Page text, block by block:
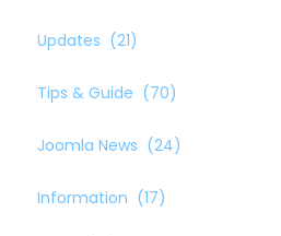
Updates (21)
Tips & Guide (70)
Joomla News (24)
Information (17)